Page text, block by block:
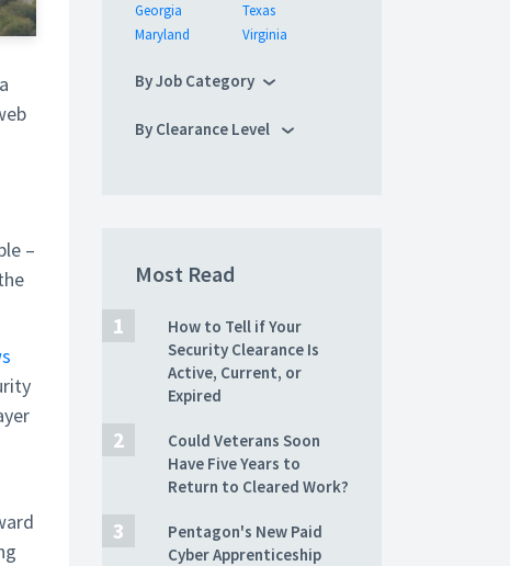
–
Georgia
Maryland
Texas
Virginia
By Job Category
By Clearance Level
Most Read
How to Tell if Your
Security Clearance Is
Active, Current, or
Expired
Could Veterans Soon
Have Five Years to
Return to Cleared Work?
Pentagon's New Paid
Cyber Apprenticeship